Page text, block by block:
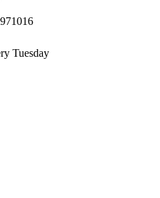
Tuesday